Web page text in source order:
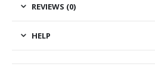
REVIEWS (0)
HELP